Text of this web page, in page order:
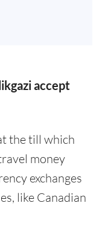
accept
the till which
money
exchanges
like Canadian